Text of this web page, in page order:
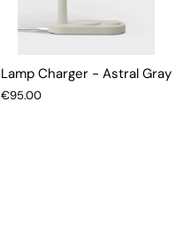
Lamp Charger - Astral Gray
€95.00